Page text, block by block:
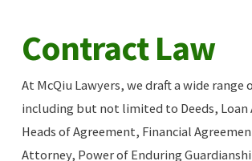
Contract Law
At McQiu Lawyers, we draft a wide range
including but not limited to Deeds, Loan
Heads of Agreement, Financial
Attorney, Power of Enduring